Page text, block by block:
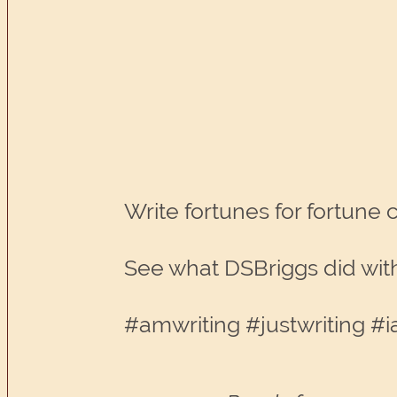
Write fortunes for fortune
See what DSBriggs did
#amwriting #justwriting